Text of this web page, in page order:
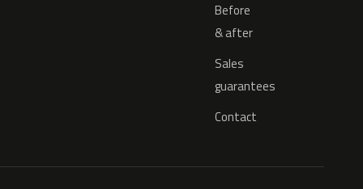
Before
& after
Sales
guarantees
Contact